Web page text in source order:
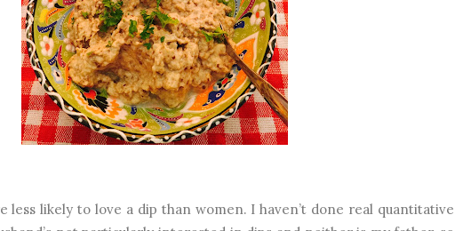
less likely to love a dip than women. I haven’t done real quantitative